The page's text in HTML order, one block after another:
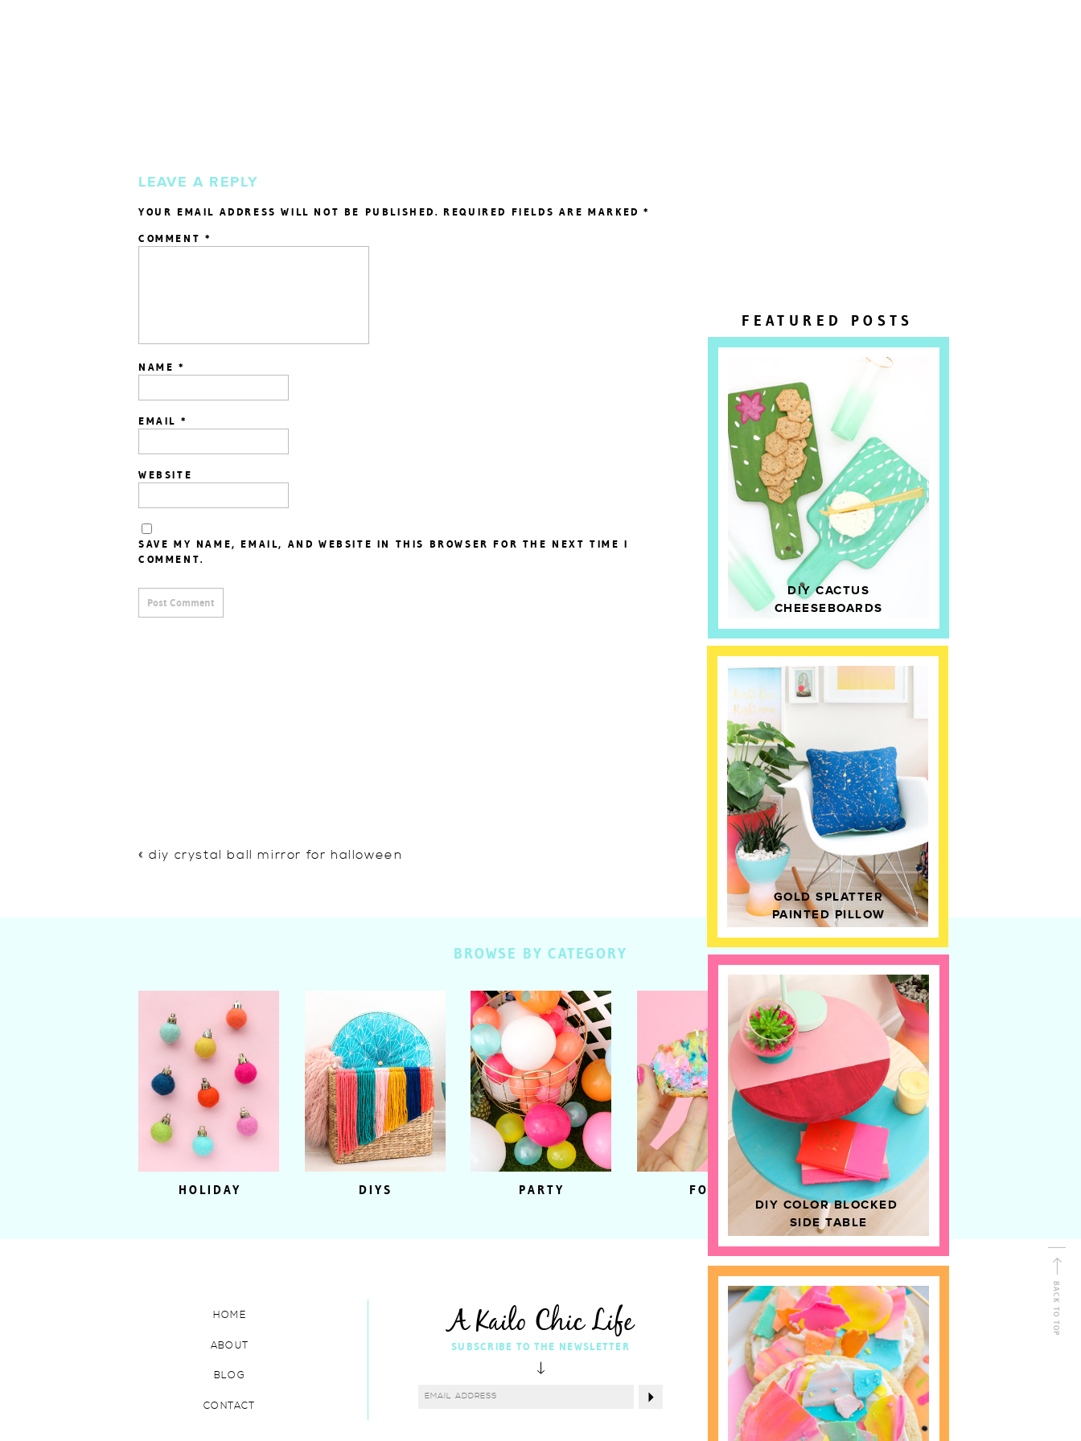
DIY COLOR BLOCKED
SIDE TABLE
GOLD SPLATTER
PAINTED PILLOW
DIY CACTUS
CHEESEBOARDS
FEATURED POSTS
LEAVE A REPLY
YOUR EMAIL ADDRESS WILL NOT BE PUBLISHED. REQUIRED FIELDS ARE MARKED*
COMMENT *
NAME *
EMAIL *
WEBSITE
SAVE MY NAME, EMAIL, AND WEBSITE IN THIS BROWSER FOR THE NEXT TIME I
COMMENT.
«diy crystal ball mirror for halloween
HOME DECOR
FOOD
PARTY
DIYS
HOLIDAY
BROWSE BY CATEGORY
BACK TO TOP
Shop Kailo Chic !
FOLLOW ALONG
SUBSCRIBE TO THE NEWSLETTER
CONTACT
BLOG
ABOUT
HOME A Kailo Chic Life